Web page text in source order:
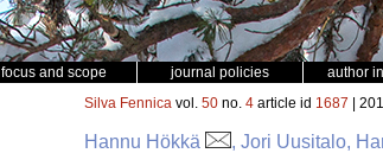
focus and scope journal policies author
Silva Fennica vol. 50 no. 4 article id 1687 |
Hannu Hökkä , Jori Uusitalo,